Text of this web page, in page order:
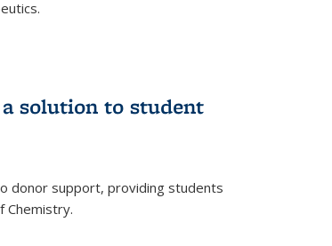
solution to student
donor support, providing students
Chemistry.